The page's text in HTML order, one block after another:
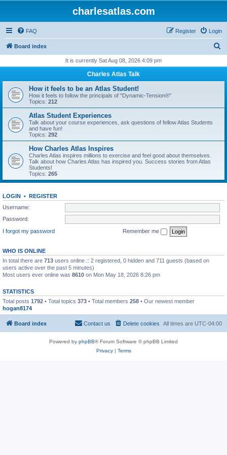
charlesatlas.com
FAQ Login
Register
Board index
r
h
It is currently Sat Aug 08, 2026 4:09 pm
Charles Atlas Talk
How it feels to be an Atlas Student!
How it feels to follow the principals of "Dynamic-Tension®"
Topics: 212
Atlas Student Experiences
Talk about your course experiences, ask questions of fellow Atlas Students
and have fun!
Topics: 292
How Charles Atlas Inspires
Charles Atlas inspires millions to exercise and feel good about themselves.
Talk about how Charles Atlas has inspired you. Success stories from Atlas
Students!
Topics: 265
LOGIN • REGISTER
Username:
Password:
I forgot my password
Remember me
WHO IS ONLINE
In total there are 713 users online :: 2 registered, 0 hidden and 711 guests (based on
users active over the past 5 minutes)
Most users ever online was 8610 on Mon May 18, 2026 8:26 pm
STATISTICS
Total posts 1792 • Total topics 373 • Total members 258 • Our newest member
hogan8174
Board index All times are UTC-04:00
Delete cookies
Contact us
Powered by phpBB® Forum Software © phpBB Limited
Privacy| Terms